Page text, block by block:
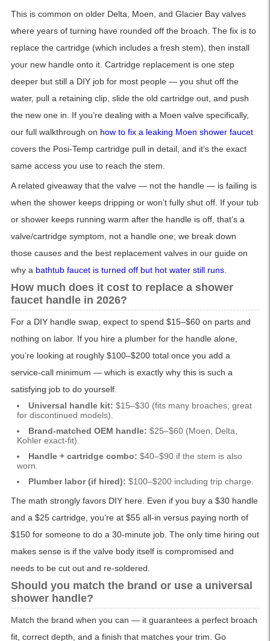
This is common on older Delta, Moen, and Glacier Bay valves
where years of turning have rounded off the broach. The fix is to
replace the cartridge (which includes a fresh stem), then install
your new handle onto it. Cartridge replacement is one step
deeper but still a DIY job for most people — you shut off the
water, pull a retaining clip, slide the old cartridge out, and push
the new one in. If you’re dealing with a Moen valve specifically,
our full walkthrough on how to fix a leaking Moen shower faucet
covers the Posi-Temp cartridge pull in detail, and it’s the exact
same access you use to reach the stem.
A related giveaway that the valve — not the handle — is failing is
when the shower keeps dripping or won’t fully shut off. If your tub
or shower keeps running warm after the handle is off, that’s a
valve/cartridge symptom, not a handle one; we break down
those causes and the best replacement valves in our guide on
why a bathtub faucet is turned off but hot water still runs.
How much does it cost to replace a shower
faucet handle in 2026?
For a DIY handle swap, expect to spend $15–$60 on parts and
nothing on labor. If you hire a plumber for the handle alone,
you’re looking at roughly $100–$200 total once you add a
service-call minimum — which is exactly why this is such a
satisfying job to do yourself.
Universal handle kit: $15–$30 (fits many broaches; great
for discontinued models).
Brand-matched OEM handle: $25–$60 (Moen, Delta,
Kohler exact-fit).
Handle + cartridge combo: $40–$90 if the stem is also
worn.
Plumber labor (if hired): $100–$200 including trip charge.
The math strongly favors DIY here. Even if you buy a $30 handle
and a $25 cartridge, you’re at $55 all-in versus paying north of
$150 for someone to do a 30-minute job. The only time hiring out
makes sense is if the valve body itself is compromised and
needs to be cut out and re-soldered.
Should you match the brand or use a universal
shower handle?
Match the brand when you can — it guarantees a perfect broach
fit, correct depth, and a finish that matches your trim. Go